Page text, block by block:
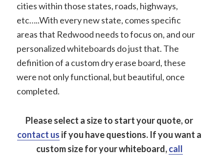
cities within those states, roads, highways,
etc…..With every new state, comes specific
areas that Redwood needs to focus on, and our
personalized whiteboards do just that. The
definition of a custom dry erase board, these
were not only functional, but beautiful, once
completed.
Please select a size to start your quote, or
contact us if you have questions. If you want a
custom size for your whiteboard,call